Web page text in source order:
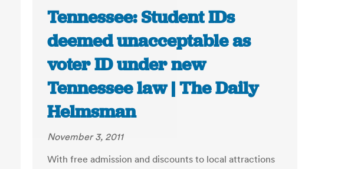
Tennessee: Student IDs
deemed unacceptable as
voter ID under new
Tennessee law | The Daily
Helmsman
November 3, 2011
With free admission and discounts to local attractions